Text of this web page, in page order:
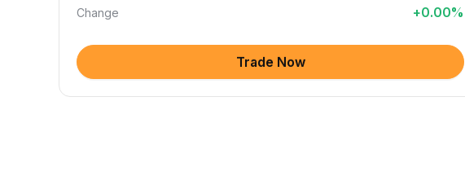
Change +0.00%
Trade Now